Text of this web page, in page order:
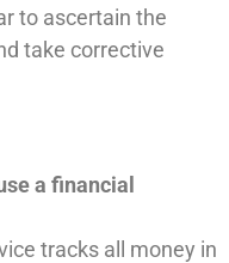
to ascertain the
take corrective
a financial
tracks all money in